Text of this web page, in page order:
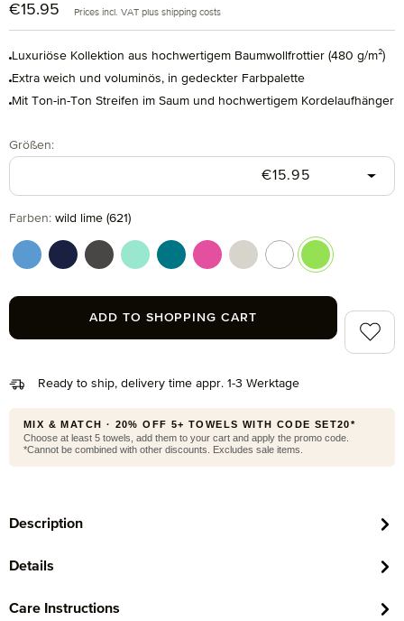
Regular price:
€15.95 Prices incl. VAT plus shipping costs
Luxuriöse Kollektion aus hochwertigem Baumwollfrottier (480 g/m²)
Extra weich und voluminös, in gedeckter Farbpalette
Mit Ton-in-Ton Streifen im Saum und hochwertigem Kordelaufhänger
Ready to ship, delivery time appr. 1-3 Werktage
Select
Größen:
Regular price:
€15.95
Select
Farben: wild lime (621)
cornflower (410)
deep sea (596)
graphite (843)
jelly mint (518)
lagoon (458)raspberry (078)
silver grey (823)
snow (001)wild lime (621)
ADD TO SHOPPING CART Add
MIX & MATCH · 20% OFF 5+ TOWELS WITH CODE SET20*
Choose at least 5 towels, add them to your cart and apply the promo code.
*Cannot be combined with other discounts. Excludes sale items.
Description
Details
Care Instructions